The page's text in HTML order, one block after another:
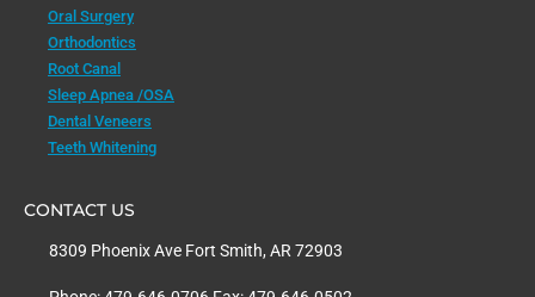
Oral Surgery
Orthodontics
Root Canal
Sleep Apnea /OSA
Dental Veneers
Teeth Whitening
CONTACT US
8309 Phoenix Ave Fort Smith, AR 72903